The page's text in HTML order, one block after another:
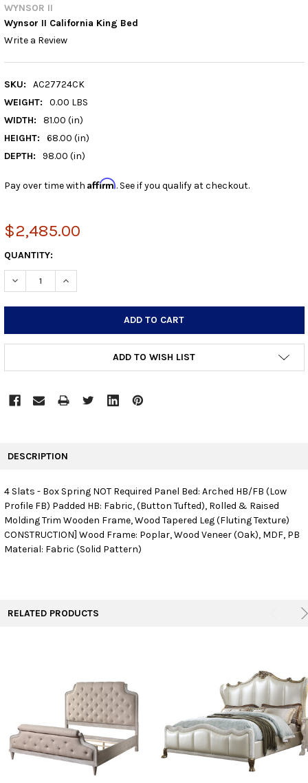
WYNSOR II
Wynsor II California King Bed
Write a Review
SKU:
AC27724CK
WEIGHT:
0.00 LBS
WIDTH:
81.00 (in)
HEIGHT:
68.00 (in)
DEPTH:
98.00 (in)
Pay over time with Affirm. See if you qualify at checkout.
$2,485.00
CURRENT
STOCK:
QUANTITY:
DECREASE QUANTITY:INCREASE QUANTITY:
ADD TO WISH LIST
SELECT
ALL
ADD
DESCRIPTION
4 Slats - Box Spring NOT Required Panel Bed: Arched HB/FB (Low
Profile FB) Padded HB: Fabric, (Button Tufted), Rolled & Raised
Molding Trim Wooden Frame, Wood Tapered Leg (Fluting Texture)
CONSTRUCTION] Wood Frame: Poplar, Wood Veneer (Oak), MDF, PB
Material: Fabric (Solid Pattern)
RELATED PRODUCTS